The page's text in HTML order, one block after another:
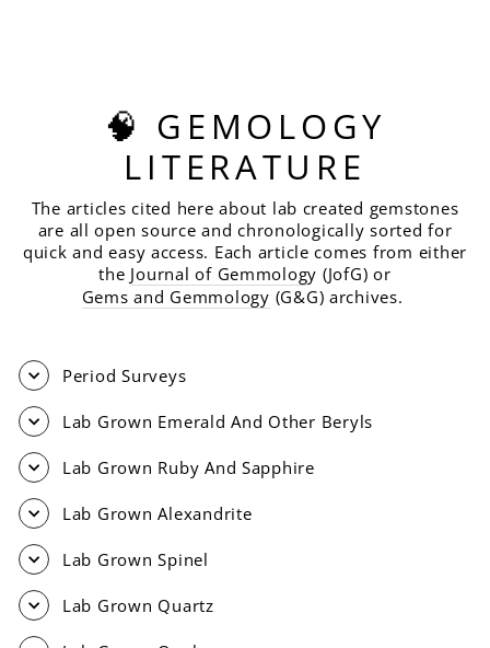
🧠 GEMOLOGY
LITERATURE
The articles cited here about lab created gemstones
are all open source and chronologically sorted for
quick and easy access. Each article comes from either
the Journal of Gemmology (JofG) or
Gems and Gemmology (G&G) archives.
Period Surveys
Lab Grown Emerald And Other Beryls
Lab Grown Ruby And Sapphire
Lab Grown Alexandrite
Lab Grown Spinel
Lab Grown Quartz